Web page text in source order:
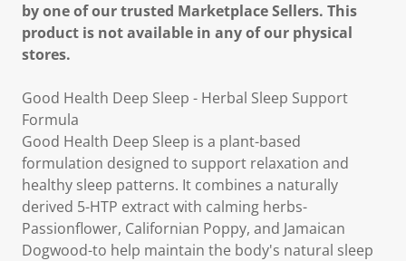
by one of our trusted Marketplace Sellers. This
product is not available in any of our physical
stores.
Good Health Deep Sleep - Herbal Sleep Support
Formula
Good Health Deep Sleep is a plant-based
formulation designed to support relaxation and
healthy sleep patterns. It combines a naturally
derived 5-HTP extract with calming herbs-
Passionflower, Californian Poppy, and Jamaican
Dogwood-to help maintain the body's natural sleep